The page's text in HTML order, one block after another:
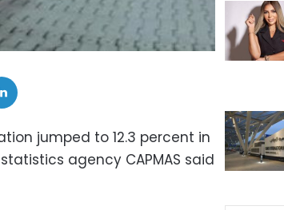
jumped to 12.3 percent in
agency CAPMAS said